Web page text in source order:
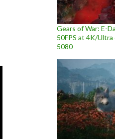
Gears of War: E-
50FPS at 4K/
5080